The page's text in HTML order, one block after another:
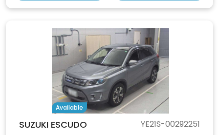
Available
SUZUKI ESCUDO YE21S-00292251